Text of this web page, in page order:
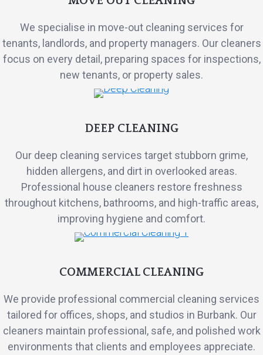
We specialise in move-out cleaning services for
tenants, landlords, and property managers. Our cleaners
focus on every detail, preparing spaces for inspections,
new tenants, or property sales.
DEEP CLEANING
Our deep cleaning services target stubborn grime,
hidden allergens, and dirt in overlooked areas.
Professional house cleaners restore freshness
throughout kitchens, bathrooms, and high-traffic areas,
improving hygiene and comfort.
COMMERCIAL CLEANING
We provide professional commercial cleaning services
tailored for offices, shops, and studios in Burbank. Our
cleaners maintain professional, safe, and polished work
environments that clients and employees appreciate.